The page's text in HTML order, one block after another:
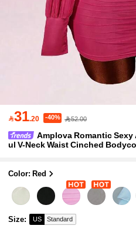
31.20 -40% 52.00
Amplova Romantic
ul V-Neck Waist Cinched
Color: Red
Size: US Standard